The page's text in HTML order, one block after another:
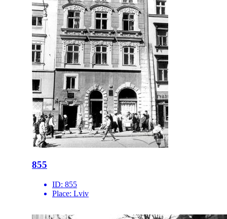
855
ID: 855
Place: Lviv